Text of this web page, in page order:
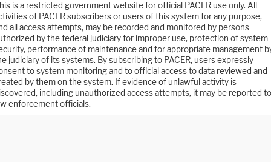
is a restricted government website for official PACER use only. All
of PACER subscribers or users of this system for any purpose,
all access attempts, may be recorded and monitored by persons
by the federal judiciary for improper use, protection of system
performance of maintenance and for appropriate management
judiciary of its systems. By subscribing to PACER, users expressly
to system monitoring and to official access to data reviewed and
by them on the system. If evidence of unlawful activity is
including unauthorized access attempts, it may be reported to
enforcement officials.